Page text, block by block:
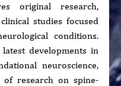
original research,
studies focused
conditions.
developments in
neuroscience,
of research on spine-